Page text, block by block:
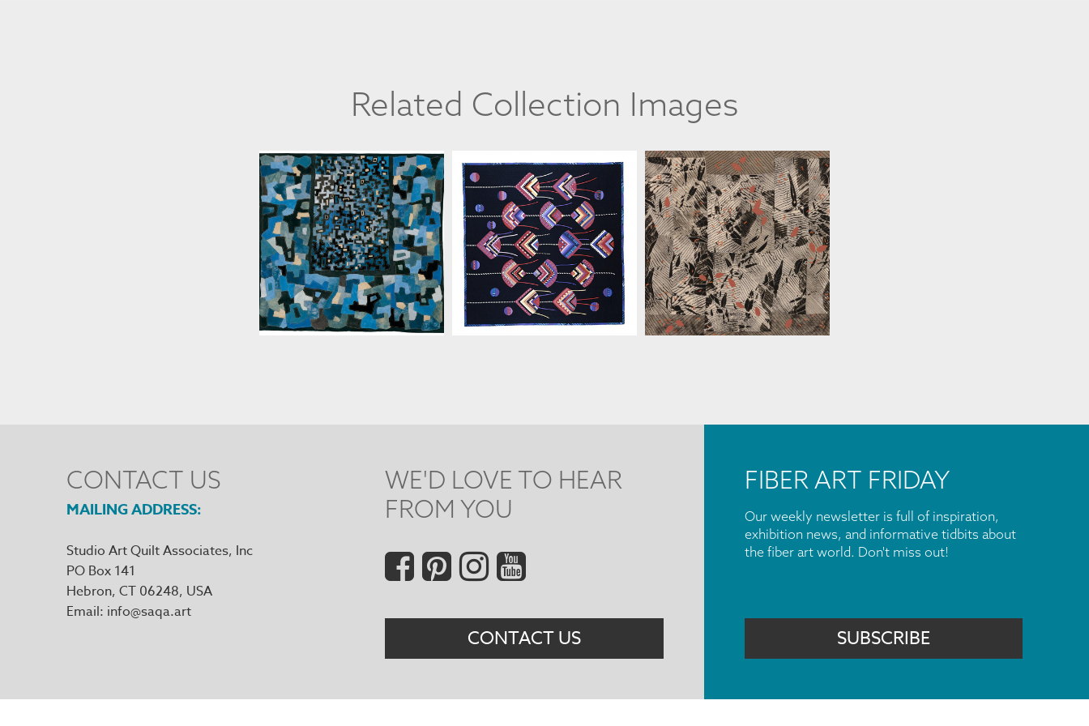
Related Collection Images
ANNE WORINGER
ANNE WORINGER ANNE WORINGER
CONTACT US
MAILING ADDRESS
Studio Art Quilt Associates, Inc
PO Box 141
Hebron, CT 06248
Email info@saqa.art
WE'D LOVE TO HEAR
FROM YOU
Social
Menu
CONTACT US
FIBER ART FRIDAY
Our weekly newsletter is full of inspiration,
exhibition news, and informative tidbits about
the fiber art world. Don't miss out!
SUBSCRIBE